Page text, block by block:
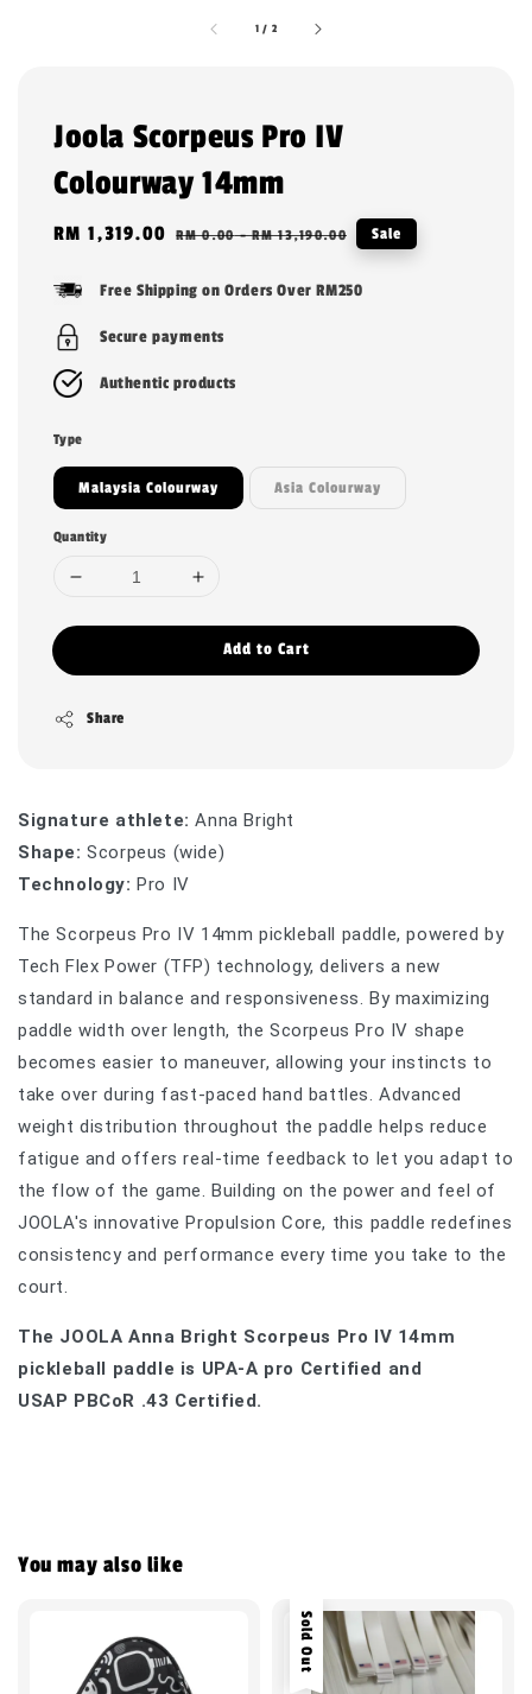
1 / 2
Joola Scorpeus Pro IV
Colourway 14mm
Sale
RM 1,319.00 Regular
RM 0.00-RM 13,190.00 Sale
Free Shipping on Orders Over RM250
Secure payments
Authentic products
Type
Malaysia Colourway Asia Colourway
Quantity
Add to Cart
Share
Signature athlete:Anna Bright
Shape:Scorpeus (wide)
Technology:Pro IV
The Scorpeus Pro IV 14mm pickleball paddle, powered by
Tech Flex Power (TFP) technology, delivers a new
standard in balance and responsiveness. By maximizing
paddle width over length, the Scorpeus Pro IV shape
becomes easier to maneuver, allowing your instincts to
take over during fast-paced hand battles. Advanced
weight distribution throughout the paddle helps reduce
fatigue and offers real-time feedback to let you adapt to
the flow of the game. Building on the power and feel of
JOOLA's innovative Propulsion Core, this paddle redefines
consistency and performance every time you take to the
court.
The JOOLA Anna Bright Scorpeus Pro IV 14mm
pickleball paddle is UPA-A pro Certified and
USAP PBCoR .43 Certified.
You may also like
Sold Out